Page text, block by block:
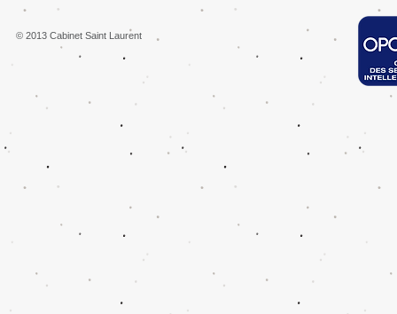
© 2013 Cabinet Saint Laurent